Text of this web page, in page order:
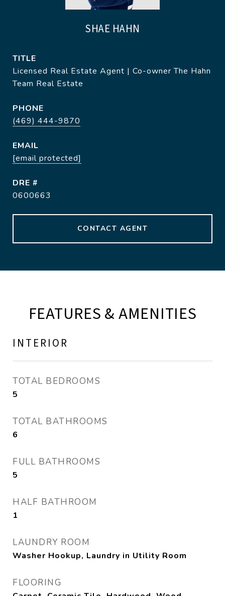
SHAE HAHN
TITLE
Licensed Real Estate Agent | Co-owner The Hahn
Team Real Estate
PHONE
(469) 444-9870
EMAIL
[email protected]
DRE #
0600663
CONTACT AGENT
FEATURES & AMENITIES
INTERIOR
TOTAL BEDROOMS
5
TOTAL BATHROOMS
6
FULL BATHROOMS
5
HALF BATHROOM
1
LAUNDRY ROOM
Washer Hookup, Laundry in Utility Room
FLOORING